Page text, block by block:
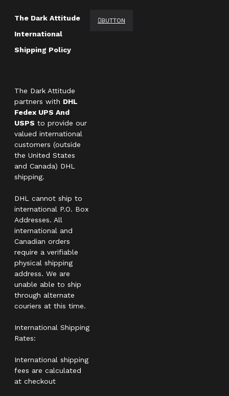
The Dark Attitude
International
Shipping Policy
The Dark Attitude
partners with DHL
Fedex UPS And
USPS to provide our
valued international
customers (outside
the United States
and Canada) DHL
shipping.
DHL cannot ship to
international P.O. Box
Addresses. All
international and
Canadian orders
require a verifiable
physical shipping
address. We are
unable able to ship
through alternate
couriers at this time.
International Shipping
Rates:
International shipping
fees are calculated
at checkout
BUTTON